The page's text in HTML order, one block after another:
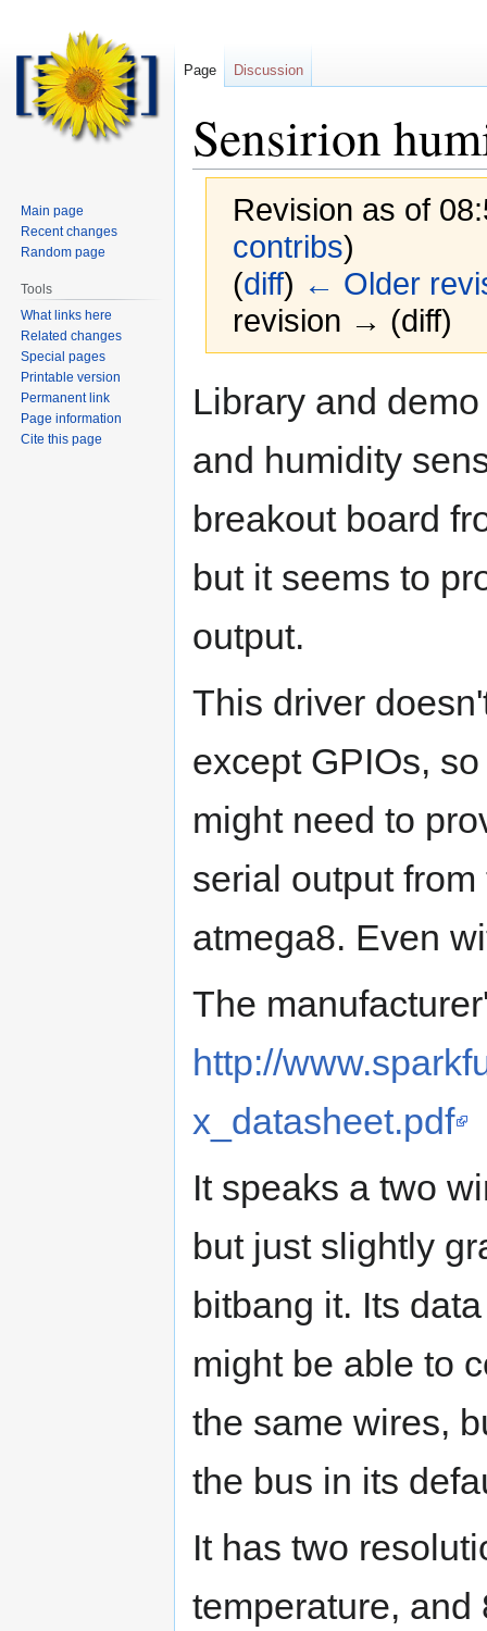
Sensirion
Revision as of
contribs)
(diff) ← Older
revision → (diff)
Library and
and humidity
breakout board
but it seems to
output.
This driver
except GPIOs,
might need to
serial output
atmega8. Even
The
http://
x_datasheet.pdf
It speaks a two
but just slightly
bitbang it. Its
might be able to
the same wires,
the bus in its
It has two
temperature, and
Page Discussion
Main page
Recent changes
Random page
Tools
What links here
Related changes
Special pages
Printable version
Permanent link
Page information
Cite this page